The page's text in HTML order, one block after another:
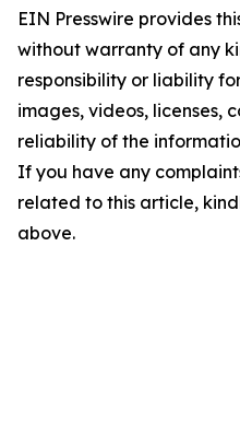
EIN Presswire provides
without warranty of any
responsibility or liability
images, videos, licenses,
reliability of the
If you have any
related to this article,
above.